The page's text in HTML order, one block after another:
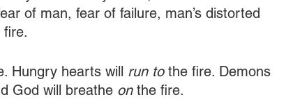
of man, fear of failure, man’s distorted
Hungry hearts will run to the fire. Demons
God will breathe on the fire.